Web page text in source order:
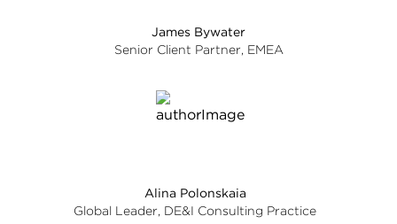
James Bywater
Senior Client Partner, EMEA
Alina Polonskaia
Global Leader, DE&I Consulting Practice